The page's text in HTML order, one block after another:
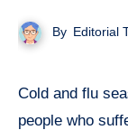
By Editorial
Cold and flu season are very challenging for the
people who